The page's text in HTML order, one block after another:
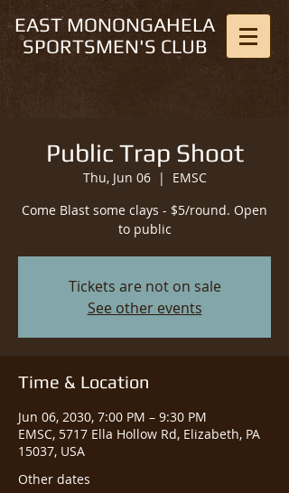
EAST MONONGAHELA
SPORTSMEN'S CLUB
Public Trap Shoot
Thu, Jun 06
  |
EMSC
Come Blast some clays - $5/round. Open
to public
Tickets are not on sale
See other events
Time & Location
Jun 06, 2030, 7:00 PM – 9:30 PM
EMSC, 5717 Ella Hollow Rd, Elizabeth, PA
15037, USA
Other dates